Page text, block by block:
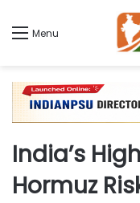
Menu
India’s
Hormuz